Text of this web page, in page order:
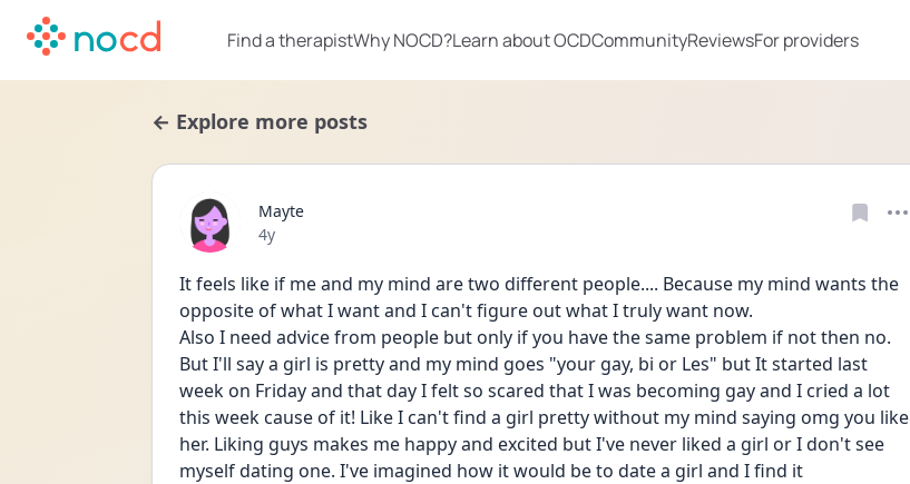
Find a therapistWhy NOCD?Learn about OCDCommunityReviewsFor providers
← Explore more posts
Mayte
Date posted
4y
It feels like if me and my mind are two different people.... Because my mind wants the
opposite of what I want and I can't figure out what I truly want now.
Also I need advice from people but only if you have the same problem if not then no.
But I'll say a girl is pretty and my mind goes "your gay, bi or Les" but It started last
week on Friday and that day I felt so scared that I was becoming gay and I cried a lot
this week cause of it! Like I can't find a girl pretty without my mind saying omg you like
her. Liking guys makes me happy and excited but I've never liked a girl or I don't see
myself dating one. I've imagined how it would be to date a girl and I find it